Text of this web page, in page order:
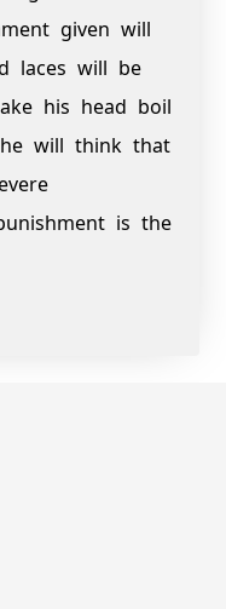
given will
laces will be
his head boil
will think that
is the